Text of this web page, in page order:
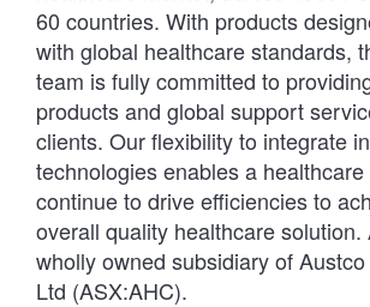
60 countries. With products
with global healthcare standards,
team is fully committed to
products and global support
clients. Our flexibility to integrate
technologies enables a
continue to drive efficiencies to
overall quality healthcare solution.
wholly owned subsidiary of
Ltd (ASX:AHC).